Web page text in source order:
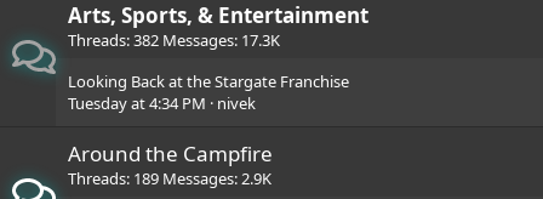
Arts, Sports, & Entertainment
Threads 382 Messages 17.3K
Looking Back at the Stargate Franchise
Tuesday at 4:34 PM
nivek
Around the Campfire
Threads 189 Messages 2.9K